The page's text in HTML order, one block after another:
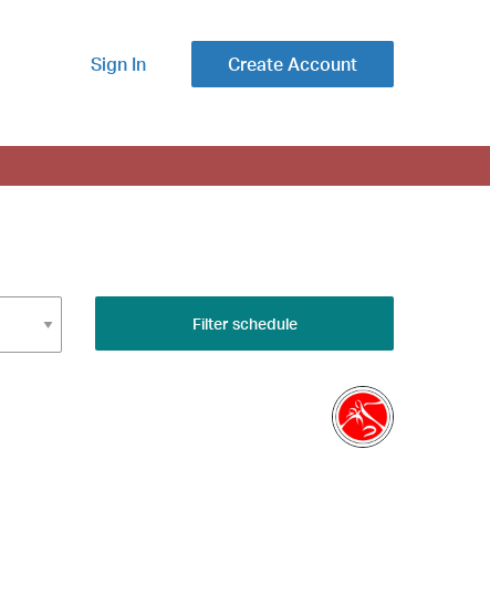
Sign In Create Account
Filter schedule